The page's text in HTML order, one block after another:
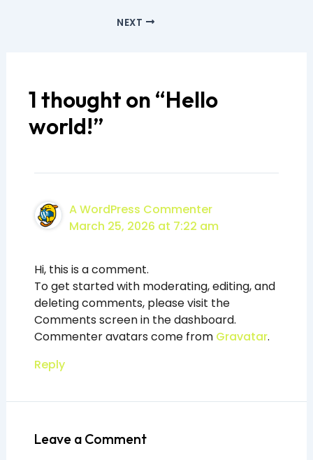
NEXT
1 thought on “Hello
world!”
A WordPress Commenter
March 25, 2026 at 7:22 am
Hi, this is a comment.
To get started with moderating, editing, and
deleting comments, please visit the
Comments screen in the dashboard.
Commenter avatars come from Gravatar.
Reply
Leave a Comment